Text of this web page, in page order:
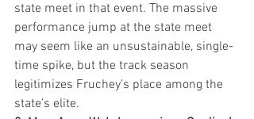
state meet in that event. The massive
performance jump at the state meet
may seem like an unsustainable, single-
time spike, but the track season
legitimizes Fruchey’s place among the
state’s elite.